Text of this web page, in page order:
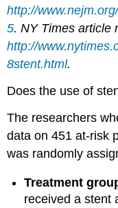
http://
5. NY Times article
http://
8stent.html.
Does the use of
The researchers
data on 451 at-risk
was randomly
Treatment
received a stent